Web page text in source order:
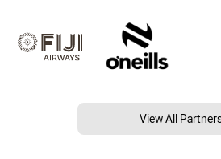
View All